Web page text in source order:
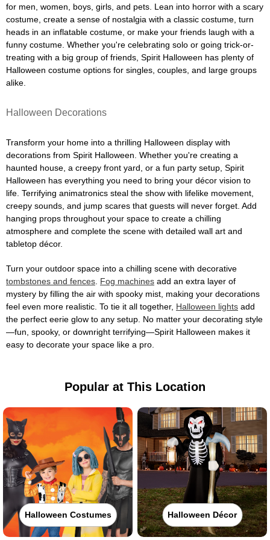
for men, women, boys, girls, and pets. Lean into horror with a scary
costume, create a sense of nostalgia with a classic costume, turn
heads in an inflatable costume, or make your friends laugh with a
funny costume. Whether you're celebrating solo or going trick-or-
treating with a big group of friends, Spirit Halloween has plenty of
Halloween costume options for singles, couples, and large groups
alike.
Halloween Decorations
Transform your home into a thrilling Halloween display with
decorations from Spirit Halloween. Whether you're creating a
haunted house, a creepy front yard, or a fun party setup, Spirit
Halloween has everything you need to bring your décor vision to
life. Terrifying animatronics steal the show with lifelike movement,
creepy sounds, and jump scares that guests will never forget. Add
hanging props throughout your space to create a chilling
atmosphere and complete the scene with detailed wall art and
tabletop décor.
Turn your outdoor space into a chilling scene with decorative
tombstones and fences Fog machines add an extra layer of
mystery by filling the air with spooky mist, making your decorations
feel even more realistic. To tie it all together, Halloween lights add
the perfect eerie glow to any setup. No matter your decorating style
—fun, spooky, or downright terrifying—Spirit Halloween makes it
easy to decorate your space like a pro.
Popular at This Location
Halloween Costumes Halloween Décor